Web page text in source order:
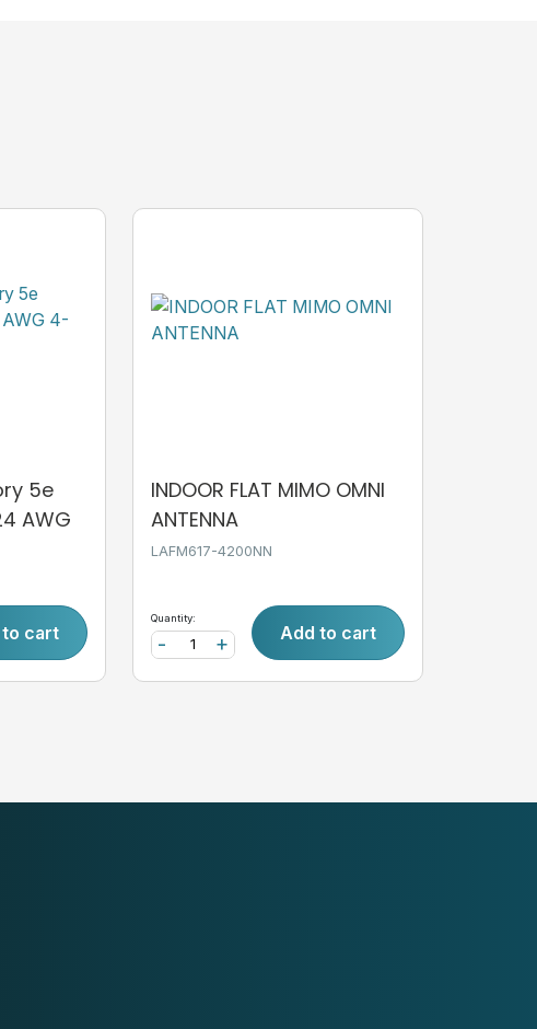
5e
AWG
to cart
INDOOR FLAT MIMO OMNI
ANTENNA
LAFM617-4200NN
Quantity:
+
- Add to cart